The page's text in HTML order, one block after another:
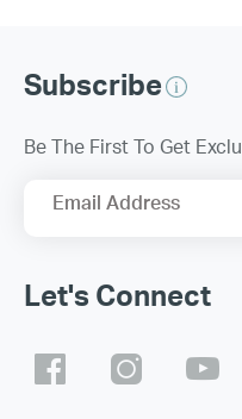
Subscribe
Be The First To Get
Email Address
Let's Connect